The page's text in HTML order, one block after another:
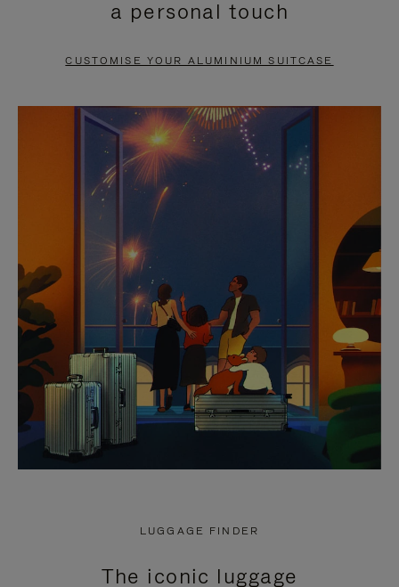
PAUSE
TO
UNMUTE
a personal touch
CUSTOMISE YOUR ALUMINIUM SUITCASE
LUGGAGE FINDER
The iconic luggage